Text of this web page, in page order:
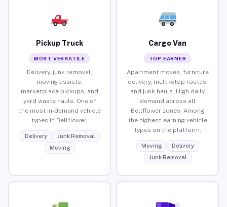
Pickup Truck
MOST VERSATILE
Delivery, junk removal,
moving assists,
marketplace pickups, and
yard waste hauls. One of
the most in-demand vehicle
types in Bellflower.
Delivery
Junk Removal
Moving
Cargo Van
TOP EARNER
Apartment moves, furniture
delivery, multi-stop routes,
and junk hauls. High daily
demand across all
Bellflower zones. Among
the highest-earning vehicle
types on the platform.
Moving
Delivery
Junk Removal